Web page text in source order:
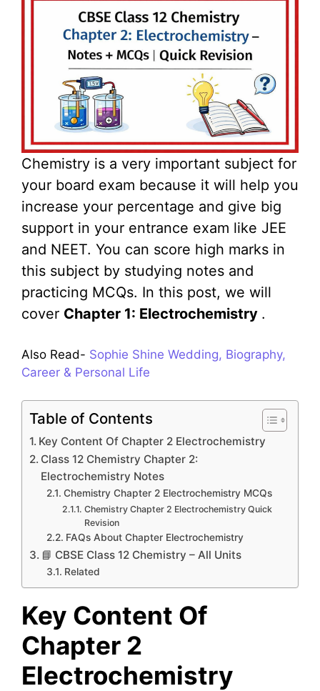
Chemistry is a very important subject for
your board exam because it will help you
increase your percentage and give big
support in your entrance exam like JEE
and NEET. You can score high marks in
this subject by studying notes and
practicing MCQs. In this post, we will
cover Chapter 1: Electrochemistry .
Also Read- Sophie Shine Wedding, Biography,
Career & Personal Life
Table of Contents
Key Content Of Chapter 2 Electrochemistry
Class 12 Chemistry Chapter 2:
Electrochemistry Notes
Chemistry Chapter 2 Electrochemistry MCQs
Chemistry Chapter 2 Electrochemistry Quick
Revision
FAQs About Chapter Electrochemistry
📘 CBSE Class 12 Chemistry – All Units
Related
Key Content Of
Chapter 2
Electrochemistry